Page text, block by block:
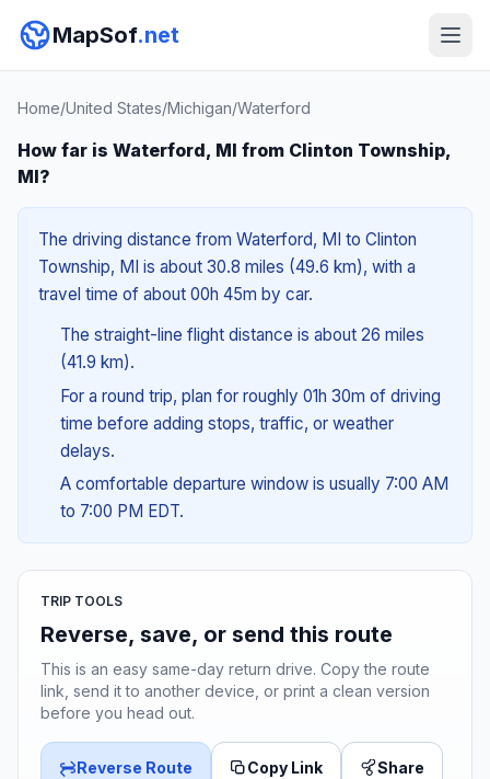
MapSof.net
Home/United States/Michigan/Waterford
How far is Waterford, MI from Clinton Township,
MI?
The driving distance from Waterford, MI to Clinton
Township, MI is about 30.8 miles (49.6 km), with a
travel time of about 00h 45m by car.
The straight-line flight distance is about 26 miles
(41.9 km).
For a round trip, plan for roughly 01h 30m of driving
time before adding stops, traffic, or weather
delays.
A comfortable departure window is usually 7:00 AM
to 7:00 PM EDT.
TRIP TOOLS
Reverse, save, or send this route
This is an easy same-day return drive. Copy the route
link, send it to another device, or print a clean version
before you head out.
Reverse Route Copy Link Share